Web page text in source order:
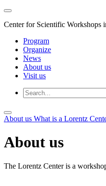
Center for Scientific Workshops
Program
Organize
News
About us
Visit us
About us What is a Lorentz
About us
The Lorentz Center is a